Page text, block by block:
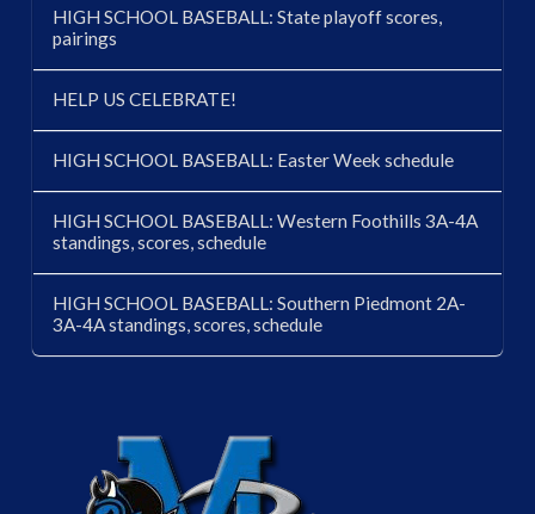
HIGH SCHOOL BASEBALL: State playoff scores,
pairings
HELP US CELEBRATE!
HIGH SCHOOL BASEBALL: Easter Week schedule
HIGH SCHOOL BASEBALL: Western Foothills 3A-4A
standings, scores, schedule
HIGH SCHOOL BASEBALL: Southern Piedmont 2A-
3A-4A standings, scores, schedule